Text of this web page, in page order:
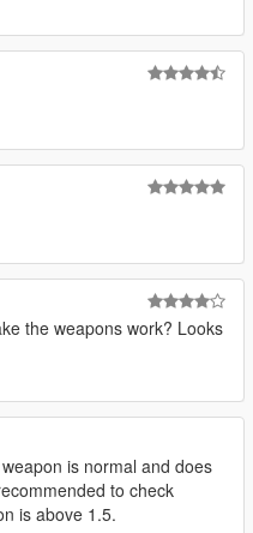
the weapons work? Looks
is normal and does
to check
is above 1.5.